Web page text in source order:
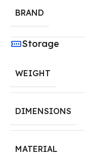
BRAND
Storage
WEIGHT
DIMENSIONS
MATERIAL